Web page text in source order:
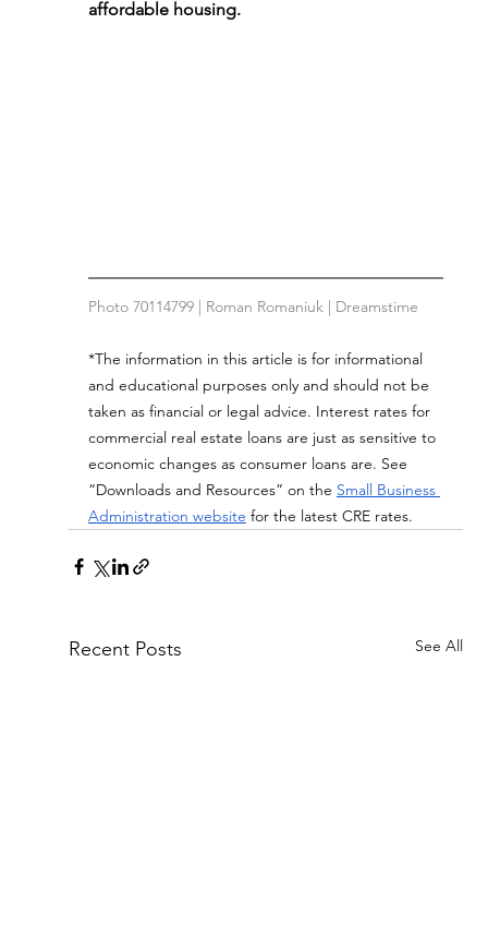
affordable housing.
Photo 70114799 | Roman Romaniuk | Dreamstime
*The information in this article is for informational
and educational purposes only and should not be
taken as financial or legal advice. Interest rates for
commercial real estate loans are just as sensitive to
economic changes as consumer loans are. See
“Downloads and Resources” on the Small Business
Administration website for the latest CRE rates.
Recent Posts See All